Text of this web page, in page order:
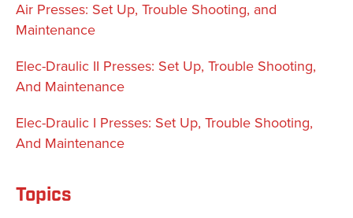
Air Presses: Set Up, Trouble Shooting, and
Maintenance
Elec-Draulic II Presses: Set Up, Trouble Shooting,
And Maintenance
Elec-Draulic I Presses: Set Up, Trouble Shooting,
And Maintenance
Topics